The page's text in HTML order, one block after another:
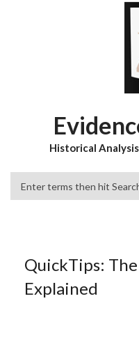
Historical
QuickTips:
Explained